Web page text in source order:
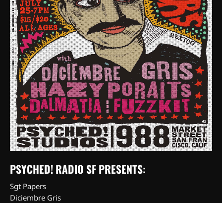
PSYCHED! RADIO SF PRESENTS:
Sgt Papers
Diciembre Gris